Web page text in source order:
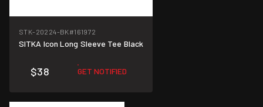
STK-20224-BK#161972
SITKA Icon Long Sleeve Tee Black
$38 GET NOTIFIED